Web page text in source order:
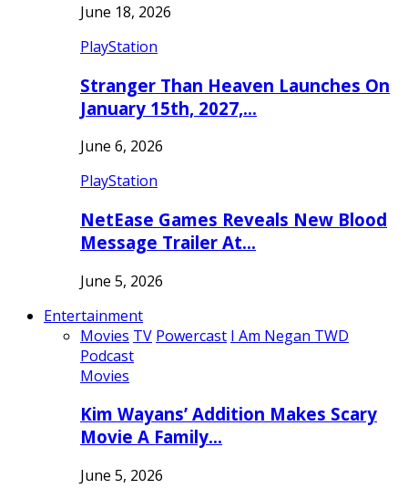
June 18, 2026
PlayStation
Stranger Than Heaven Launches On
January 15th, 2027,…
June 6, 2026
PlayStation
NetEase Games Reveals New Blood
Message Trailer At…
June 5, 2026
Entertainment
Movies TV Powercast I Am Negan TWD
Podcast
Movies
Kim Wayans’ Addition Makes Scary
Movie A Family…
June 5, 2026